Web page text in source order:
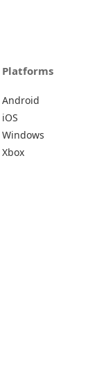
Platforms
Android
iOS
Windows
Xbox